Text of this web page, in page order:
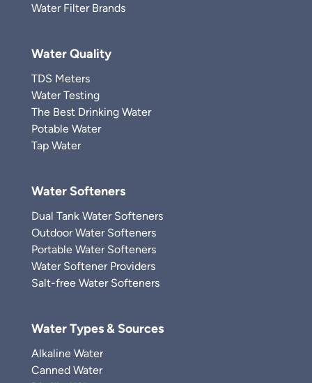
Water Filter Brands
Water Quality
TDS Meters
Water Testing
The Best Drinking Water
Potable Water
Tap Water
Water Softeners
Dual Tank Water Softeners
Outdoor Water Softeners
Portable Water Softeners
Water Softener Providers
Salt-free Water Softeners
Water Types & Sources
Alkaline Water
Canned Water